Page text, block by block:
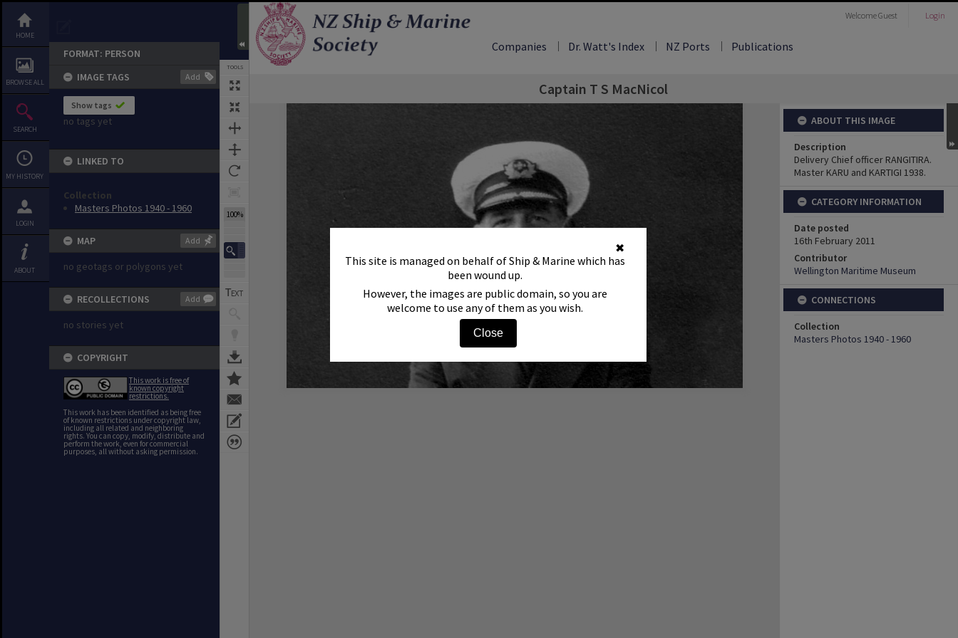
✖
This site is managed on behalf of Ship & Marine which has
been wound up.
However, the images are public domain, so you are
welcome to use any of them as you wish.
Close
HOME
BROWSE ALL
SEARCH
MY HISTORY
LOGIN
ABOUT
FORMAT: PERSON
IMAGE TAGS
Add
Show tags
no tags yet
LINKED TO
Collection
Masters Photos 1940 - 1960
MAP Add
no geotags or polygons yet
RECOLLECTIONS Add
no stories yet
COPYRIGHT
This work is free of
known copyright
restrictions.
This work has been identified as being free
of known restrictions under copyright law,
including all related and neighboring
rights. You can copy, modify, distribute and
perform the work, even for commercial
purposes, all without asking permission.
TOOLS
100%
WelcomeGuest Login
Companies Dr. Watt's Index NZ Ports Publications
Captain T S MacNicol
Expand/collapse
ABOUT THIS IMAGE
Description
Delivery Chief officer RANGITIRA.
Master KARU and KARTIGI 1938.
CATEGORY INFORMATION
Date posted
16th February 2011
Contributor
Wellington Maritime Museum
CONNECTIONS
Collection
Masters Photos 1940 - 1960